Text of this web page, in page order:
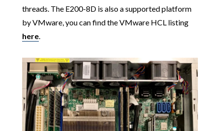
threads. The E200-8D is also a supported platform
by VMware, you can find the VMware HCL listing
here.